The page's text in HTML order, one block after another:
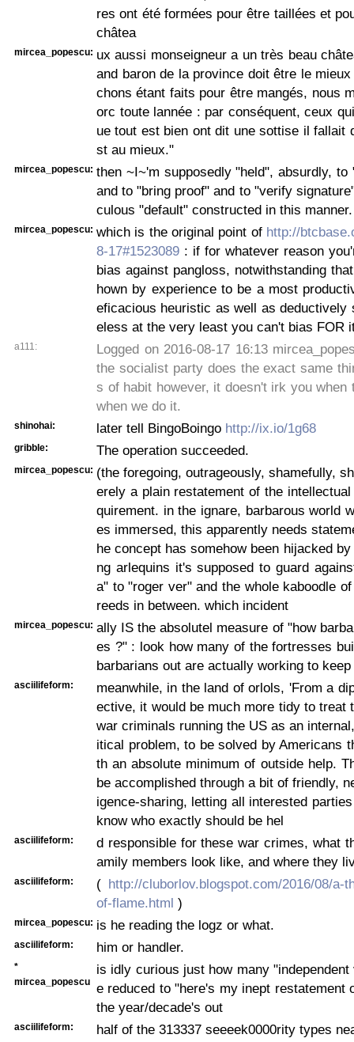
res ont été formées pour être taillées et
châtea
mircea_popescu: ux aussi monseigneur a un très beau
and baron de la province doit être le
chons étant faits pour être mangés, nous
orc toute lannée : par conséquent, ceux
ue tout est bien ont dit une sottise il fallait
st au mieux."
mircea_popescu: then ~I~'m supposedly "held", absurdly, to
and to "bring proof" and to "verify
culous "default" constructed in this manner.
mircea_popescu: which is the original point of http://
8-17#1523089 : if for whatever reason
bias against pangloss, notwithstanding
hown by experience to be a most
eficacious heuristic as well as deductively
eless at the very least you can't bias FOR
a111:
Logged on 2016-08-17 16:13
the socialist party does the exact same
s of habit however, it doesn't irk you when
when we do it.
shinohai: later tell BingoBoingo http://ix.io/1g68
gribble: The operation succeeded.
mircea_popescu: (the foregoing, outrageously, shamefully,
erely a plain restatement of the
quirement. in the ignare, barbarous world
es immersed, this apparently needs
he concept has somehow been hijacked
ng arlequins it's supposed to guard
a" to "roger ver" and the whole kaboodle
reeds in between. which incident
mircea_popescu: ally IS the absolutel measure of "how
es ?" : look how many of the fortresses
barbarians out are actually working to
asciilifeform:
meanwhile, in the land of orlols, 'From a
ective, it would be much more tidy to treat
war criminals running the US as an
itical problem, to be solved by Americans
th an absolute minimum of outside help.
be accomplished through a bit of friendly,
igence-sharing, letting all interested
know who exactly should be hel
asciilifeform:
d responsible for these war crimes, what
amily members look like, and where they
asciilifeform: ( http://cluborlov.blogspot.com/2016/08/a-
of-flame.html )
mircea_popescu: is he reading the logz or what.
asciilifeform: him or handler.
*
mircea_popescu
is idly curious just how many
e reduced to "here's my inept restatement
the year/decade's out
asciilifeform: half of the 313337 seeeek0000rity types